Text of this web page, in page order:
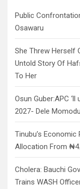
Public
Osawaru
She Threw Herself
Untold Story Of
To Her
Osun Guber:APC
2027- Dele
Tinubu’s
Allocation From
Cholera: Bauchi
Trains WASH